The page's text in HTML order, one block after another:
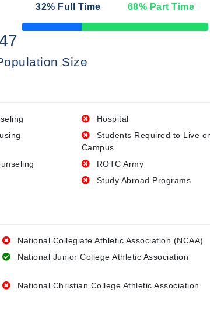
32% Full Time 68% Part Time
50% Complete
Size
Hospital
Students Required to Live
Campus
ROTC Army
Study Abroad Programs
National Collegiate Athletic Association (NCAA)
National Junior College Athletic Association
National Christian College Athletic Association